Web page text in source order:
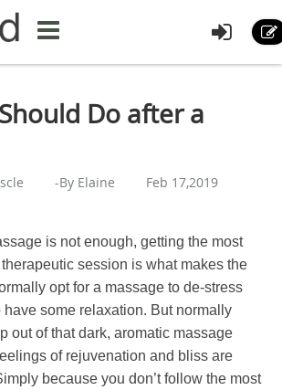
Do after a
-By Elaine
Feb 17,2019
is not enough, getting the most
session is what makes the
opt for a massage to de-stress
have some relaxation. But normally
out of that dark, aromatic massage
of rejuvenation and bliss are
because you don’t follow the most